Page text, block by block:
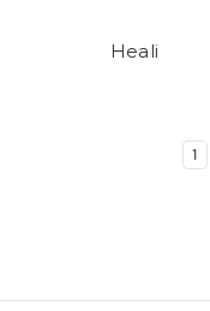
Heali
1